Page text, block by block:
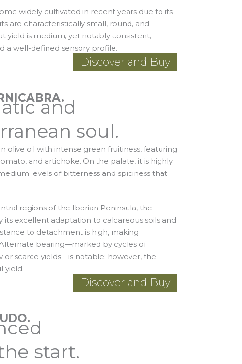
widely cultivated in recent years due to its
are characteristically small, round, and
yield is medium, yet notably consistent,
a well-defined sensory profile.
Discover and Buy
and
soul.
olive oil with intense green fruitiness, featuring
and artichoke. On the palate, it is highly
levels of bitterness and spiciness that
regions of the Iberian Peninsula, the
its excellent adaptation to calcareous soils and
to detachment is high, making
bearing—marked by cycles of
scarce yields—is notable; however, the
yield.
Discover and Buy
start.